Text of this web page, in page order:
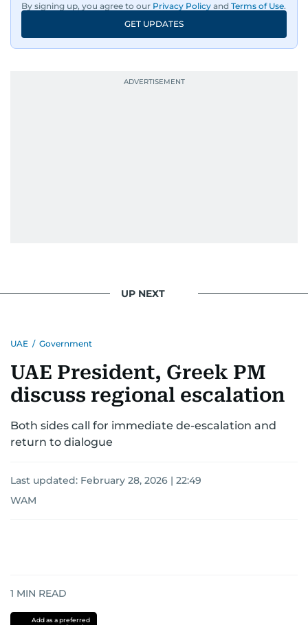
By signing up, you agree to our Privacy Policy and Terms of Use.
GET UPDATES
UP NEXT
UAE / Government
UAE President, Greek PM
discuss regional escalation
Both sides call for immediate de-escalation and
return to dialogue
Last updated: February 28, 2026 | 22:49
WAM
1 MIN READ
Add as a preferred